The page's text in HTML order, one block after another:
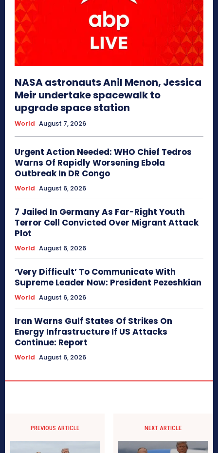
NASA astronauts Anil Menon, Jessica
Meir undertake spacewalk to
upgrade space station
World August 7, 2026
Urgent Action Needed: WHO Chief Tedros
Warns Of Rapidly Worsening Ebola
Outbreak In DR Congo
World August 6, 2026
7 Jailed In Germany As Far-Right Youth
Terror Cell Convicted Over Migrant Attack
Plot
World August 6, 2026
‘Very Difficult’ To Communicate With
Supreme Leader Now: President Pezeshkian
World August 6, 2026
Iran Warns Gulf States Of Strikes On
Energy Infrastructure If US Attacks
Continue: Report
World August 6, 2026
PREVIOUS ARTICLE NEXT ARTICLE